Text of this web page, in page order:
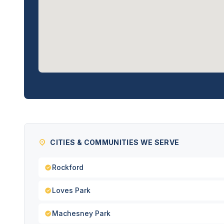
CITIES & COMMUNITIES WE SERVE
Rockford
Loves Park
Machesney Park